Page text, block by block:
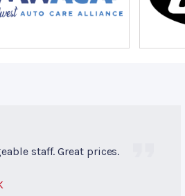
staff. Great prices.